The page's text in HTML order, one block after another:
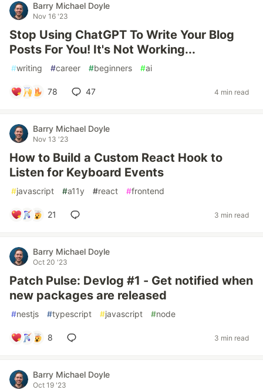
Barry Michael Doyle
Nov 16 '23
Stop Using ChatGPT To Write Your Blog
Posts For You! It's Not Working...
#writing #career #beginners #ai
78 47 4 min read
Barry Michael Doyle
Nov 13 '23
How to Build a Custom React Hook to
Listen for Keyboard Events
#javascript #a11y #react #frontend
21 3 min read
Barry Michael Doyle
Oct 20 '23
Patch Pulse: Devlog #1 - Get notified when
new packages are released
#nestjs #typescript #javascript #node
8 3 min read
Barry Michael Doyle
Oct 19 '23